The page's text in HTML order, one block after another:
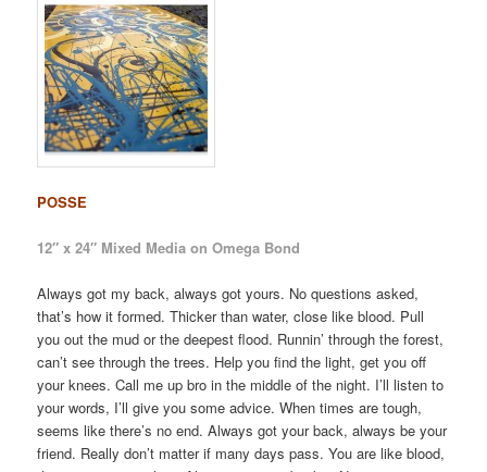
POSSE
12″ x 24″ Mixed Media on Omega Bond
Always got my back, always got yours. No questions asked,
that’s how it formed. Thicker than water, close like blood. Pull
you out the mud or the deepest flood. Runnin’ through the forest,
can’t see through the trees. Help you find the light, get you off
your knees. Call me up bro in the middle of the night. I’ll listen to
your words, I’ll give you some advice. When times are tough,
seems like there’s no end. Always got your back, always be your
friend. Really don’t matter if many days pass. You are like blood,